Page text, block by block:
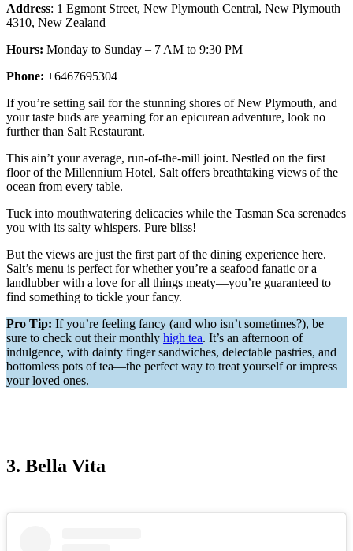
Address: 1 Egmont Street, New Plymouth Central, New Plymouth
4310, New Zealand
Hours: Monday to Sunday – 7 AM to 9:30 PM
Phone: +6467695304
If you’re setting sail for the stunning shores of New Plymouth, and
your taste buds are yearning for an epicurean adventure, look no
further than Salt Restaurant.
This ain’t your average, run-of-the-mill joint. Nestled on the first
floor of the Millennium Hotel, Salt offers breathtaking views of the
ocean from every table.
Tuck into mouthwatering delicacies while the Tasman Sea serenades
you with its salty whispers. Pure bliss!
But the views are just the first part of the dining experience here.
Salt’s menu is perfect for whether you’re a seafood fanatic or a
landlubber with a love for all things meaty—you’re guaranteed to
find something to tickle your fancy.
Pro Tip: If you’re feeling fancy (and who isn’t sometimes?), be
sure to check out their monthly high tea. It’s an afternoon of
indulgence, with dainty finger sandwiches, delectable pastries, and
bottomless pots of tea—the perfect way to treat yourself or impress
your loved ones.
3. Bella Vita